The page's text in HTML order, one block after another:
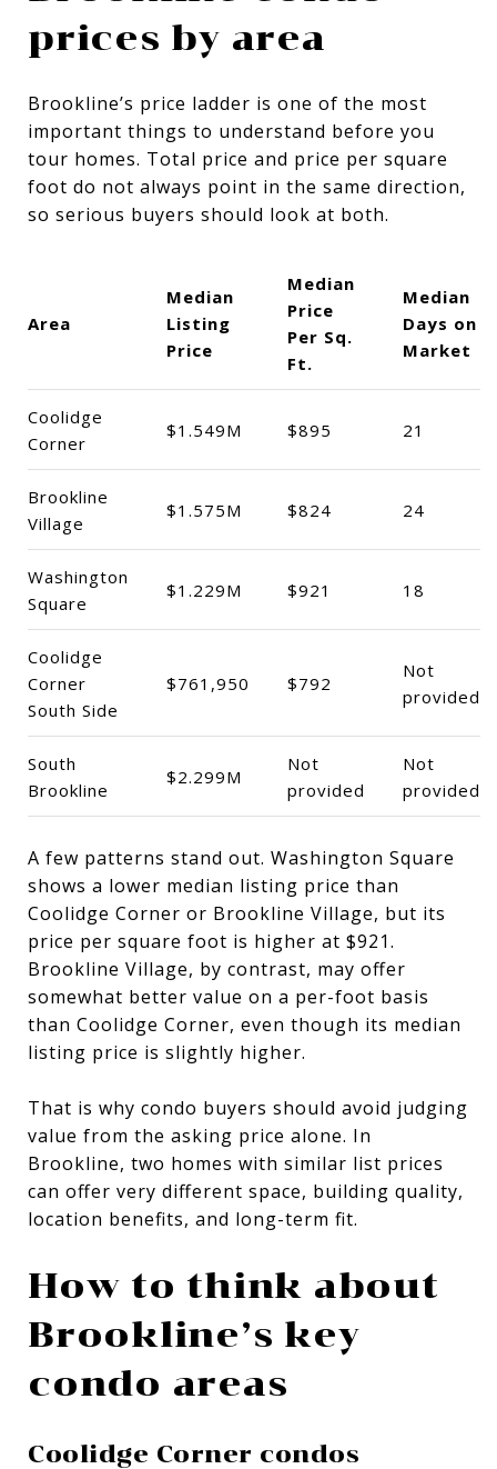
prices by area
Brookline’s price ladder is one of the most
important things to understand before you
tour homes. Total price and price per square
foot do not always point in the same direction,
so serious buyers should look at both.
Area
Median
Listing
Price
Median
Price
Per Sq.
Ft.
Median
Days on
Market
Coolidge
Corner
$1.549M $895 21
Brookline
Village
$1.575M $824 24
Washington
Square
$1.229M $921 18
Coolidge
Corner
South Side
$761,950 $792
Not
provided
South
Brookline
$2.299M
Not
provided
Not
provided
A few patterns stand out. Washington Square
shows a lower median listing price than
Coolidge Corner or Brookline Village, but its
price per square foot is higher at $921.
Brookline Village, by contrast, may offer
somewhat better value on a per-foot basis
than Coolidge Corner, even though its median
listing price is slightly higher.
That is why condo buyers should avoid judging
value from the asking price alone. In
Brookline, two homes with similar list prices
can offer very different space, building quality,
location benefits, and long-term fit.
How to think about
Brookline’s key
condo areas
Coolidge Corner condos